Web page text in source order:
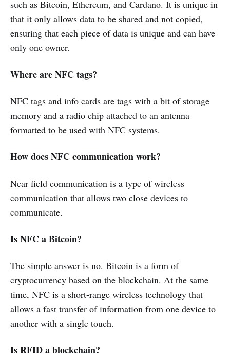
such as Bitcoin, Ethereum, and Cardano. It is unique in
that it only allows data to be shared and not copied,
ensuring that each piece of data is unique and can have
only one owner.
Where are NFC tags?
NFC tags and info cards are tags with a bit of storage
memory and a radio chip attached to an antenna
formatted to be used with NFC systems.
How does NFC communication work?
Near field communication is a type of wireless
communication that allows two close devices to
communicate.
Is NFC a Bitcoin?
The simple answer is no. Bitcoin is a form of
cryptocurrency based on the blockchain. At the same
time, NFC is a short-range wireless technology that
allows a fast transfer of information from one device to
another with a single touch.
Is RFID a blockchain?